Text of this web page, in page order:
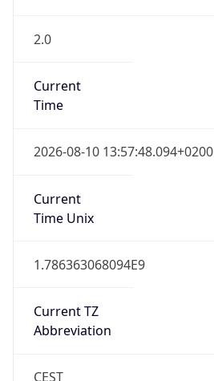
2.0
Current
Time
2026-08-10 13:57:48.094+0200
Current
Time Unix
1.786363068094E9
Current TZ
Abbreviation
CEST